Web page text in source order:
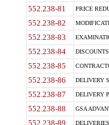
552.238-81 PRICE
552.238-82
552.238-83
552.238-84
552.238-85
552.238-86 DELIVERY
552.238-87 DELIVERY
552.238-88 GSA
552.238-89